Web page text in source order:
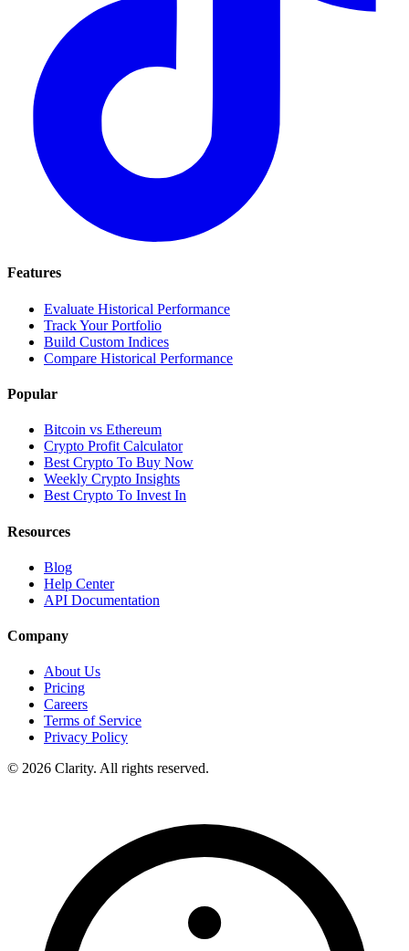
Features
Evaluate Historical Performance
Track Your Portfolio
Build Custom Indices
Compare Historical Performance
Popular
Bitcoin vs Ethereum
Crypto Profit Calculator
Best Crypto To Buy Now
Weekly Crypto Insights
Best Crypto To Invest In
Resources
Blog
Help Center
API Documentation
Company
About Us
Pricing
Careers
Terms of Service
Privacy Policy
© 2026 Clarity. All rights reserved.